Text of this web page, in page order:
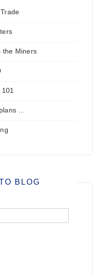
the Miners
101
…
BLOG